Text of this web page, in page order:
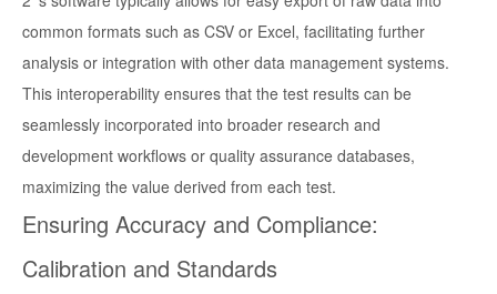
common formats such as CSV or Excel, facilitating further
analysis or integration with other data management systems.
This interoperability ensures that the test results can be
seamlessly incorporated into broader research and
development workflows or quality assurance databases,
maximizing the value derived from each test.
Ensuring Accuracy and Compliance:
Calibration and Standards